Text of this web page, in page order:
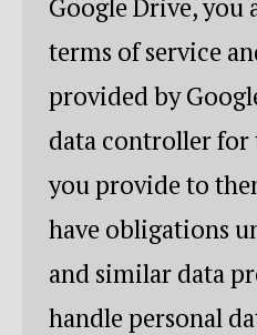
Google Drive, you
terms of service
provided by
data controller for
you provide to
have obligations
and similar data
handle personal